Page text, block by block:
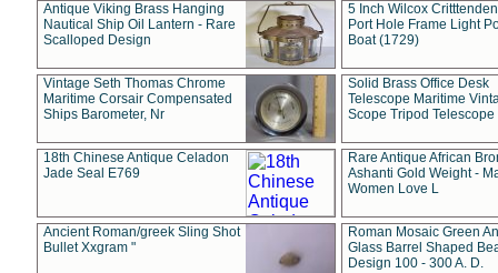
Antique Viking Brass Hanging
Nautical Ship Oil Lantern - Rare
Scalloped Design
5 Inch Wilcox
Port Hole Frame Light
Boat (1729)
Vintage Seth Thomas Chrome
Maritime Corsair Compensated
Ships Barometer, Nr
Solid Brass Office Desk
Telescope Maritime
Scope Tripod Telescope
18th Chinese Antique Celadon
Jade Seal E769
Rare Antique African
Ashanti Gold Weight -
Women Love L
Ancient Roman/greek Sling Shot
Bullet Xxgram "
Roman Mosaic Green
Glass Barrel Shaped
Design 100 - 300 A. D.